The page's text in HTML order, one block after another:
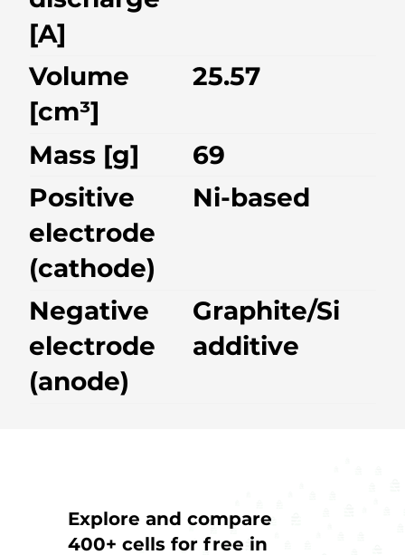
[A]
Volume
[cm³]
25.57
Mass [g]
69
Positive
electrode
(cathode)
Ni-based
Negative
electrode
(anode)
Graphite/Si
additive
Explore and compare
400+ cells for free in